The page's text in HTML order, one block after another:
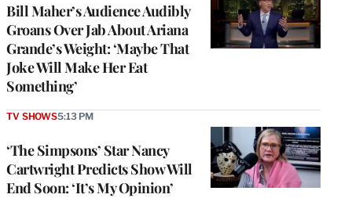
Bill Maher’s Audience Audibly
Groans Over Jab About Ariana
Grande’s Weight: ‘Maybe That
Joke Will Make Her Eat
Something’
‘The Simpsons’ Star Nancy
Cartwright Predicts Show Will
End Soon: ‘It’s My Opinion’
TV SHOWS5:13 PM